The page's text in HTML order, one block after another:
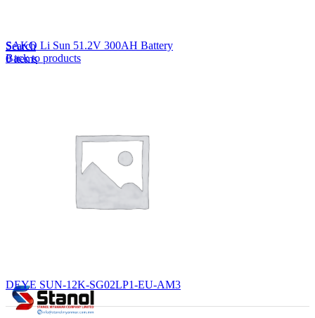
Search
0items
SAKO Li Sun 51.2V 300AH Battery
Back to products
DEYE SUN-12K-SG02LP1-EU-AM3